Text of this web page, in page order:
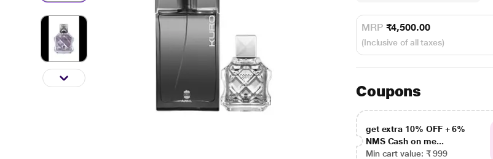
MRP ₹4,500.00
(Inclusive of all taxes)
Coupons
get extra 10% OFF + 6%
NMS Cash on me...
Min cart value: ₹ 999